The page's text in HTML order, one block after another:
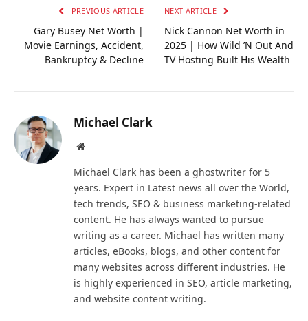
PREVIOUS ARTICLE
Gary Busey Net Worth |
Movie Earnings, Accident,
Bankruptcy & Decline
NEXT ARTICLE
Nick Cannon Net Worth in
2025 | How Wild ’N Out And
TV Hosting Built His Wealth
Michael Clark
Website
Michael Clark has been a ghostwriter for 5
years. Expert in Latest news all over the World,
tech trends, SEO & business marketing-related
content. He has always wanted to pursue
writing as a career. Michael has written many
articles, eBooks, blogs, and other content for
many websites across different industries. He
is highly experienced in SEO, article marketing,
and website content writing.